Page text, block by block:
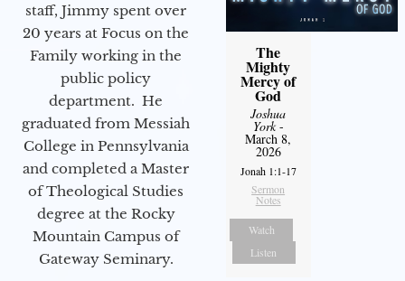
staff, Jimmy spent over
20 years at Focus on the
Family working in the
public policy
department. He
graduated from Messiah
College in Pennsylvania
and completed a Master
of Theological Studies
degree at the Rocky
Mountain Campus of
Gateway Seminary.
The
Mighty
Mercy of
God
Joshua
York-
March 8,
2026
Jonah 1:1-17
Sermon
Notes
Watch
Listen